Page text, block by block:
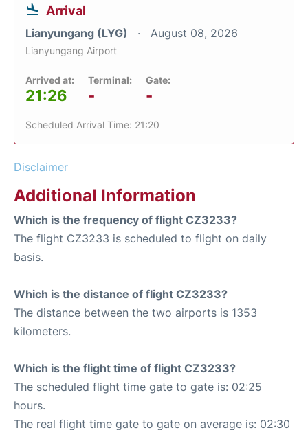
Arrival
Lianyungang (LYG) August 08, 2026
Lianyungang Airport
Arrived at:
21:26
Terminal:
-
Gate:
-
Scheduled Arrival Time: 21:20
Disclaimer
Additional Information
Which is the frequency of flight CZ3233?
The flight CZ3233 is scheduled to flight on daily
basis.
Which is the distance of flight CZ3233?
The distance between the two airports is 1353
kilometers.
Which is the flight time of flight CZ3233?
The scheduled flight time gate to gate is: 02:25
hours.
The real flight time gate to gate on average is: 02:30